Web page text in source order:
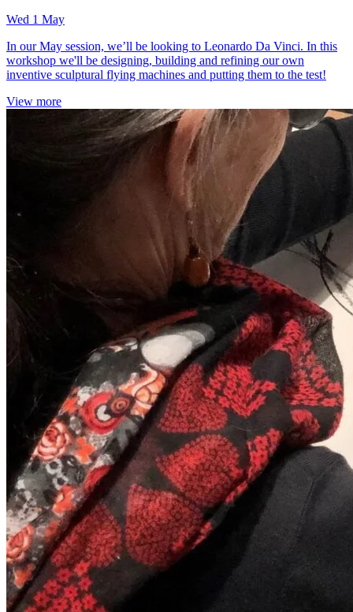
Wed 1 May
In our May session, we’ll be looking to Leonardo Da Vinci. In this
workshop we'll be designing, building and refining our own
inventive sculptural flying machines and putting them to the test!
View more